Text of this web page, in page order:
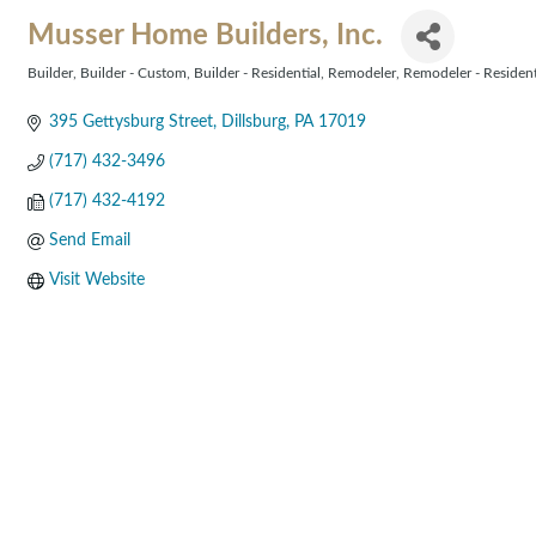
Musser Home Builders, Inc.
Builder Builder - Custom Builder - Residential Remodeler Remodeler -
395 Gettysburg Street Dillsburg PA 17019
(717) 432-3496
(717) 432-4192
Send Email
Visit Website